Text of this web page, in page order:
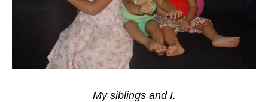
My siblings and I.